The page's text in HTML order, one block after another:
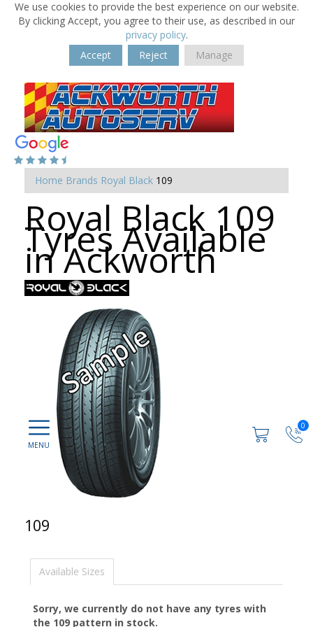
We use cookies to provide the best experience on our website.
By clicking Accept, you agree to their use, as described in our
privacy policy.
Accept
Reject Manage
0
Home Brands Royal Black 109
Royal Black 109
Tyres Available
in Ackworth
109
Available Sizes
Sorry, we currently do not have any tyres with
the 109 pattern in stock.